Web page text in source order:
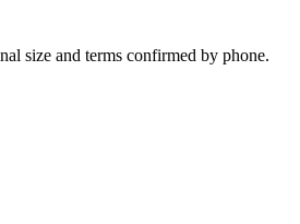
size and terms confirmed by phone.